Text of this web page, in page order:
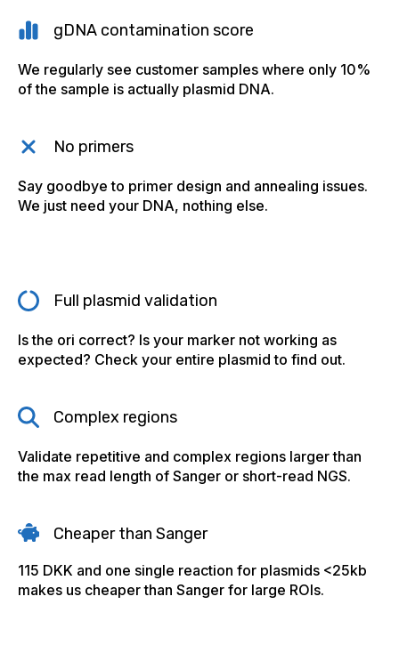
gDNA contamination score
We regularly see customer samples where only 10%
of the sample is actually plasmid DNA.
No primers
Say goodbye to primer design and annealing issues.
We just need your DNA, nothing else.
Full plasmid validation
Is the ori correct? Is your marker not working as
expected? Check your entire plasmid to find out.
Complex regions
Validate repetitive and complex regions larger than
the max read length of Sanger or short-read NGS.
Cheaper than Sanger
115 DKK and one single reaction for plasmids <25kb
makes us cheaper than Sanger for large ROIs.